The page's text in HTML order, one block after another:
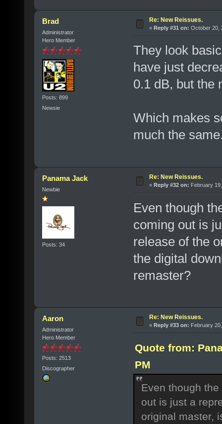
Brad
Administrator
Hero Member
Posts: 899
Newsie
Re: New Reissues.
« Reply #31 on: October 20,
They look
have just
0.1 dB, but the
Which makes
much the
Panama Jack
Newbie
Posts: 34
Re: New Reissues.
« Reply #32 on: February
Even though
coming out is
release of the
the digital
remaster?
Aaron
Administrator
Hero Member
Posts: 2513
Discographer
Re: New Reissues.
« Reply #33 on: February
Quote from:
PM
Even though
out is just a
original master,